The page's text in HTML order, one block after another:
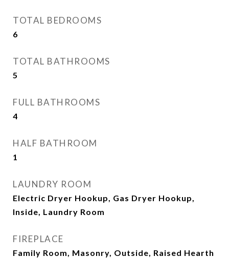
TOTAL BEDROOMS
6
TOTAL BATHROOMS
5
FULL BATHROOMS
4
HALF BATHROOM
1
LAUNDRY ROOM
Electric Dryer Hookup, Gas Dryer Hookup,
Inside, Laundry Room
FIREPLACE
Family Room, Masonry, Outside, Raised Hearth